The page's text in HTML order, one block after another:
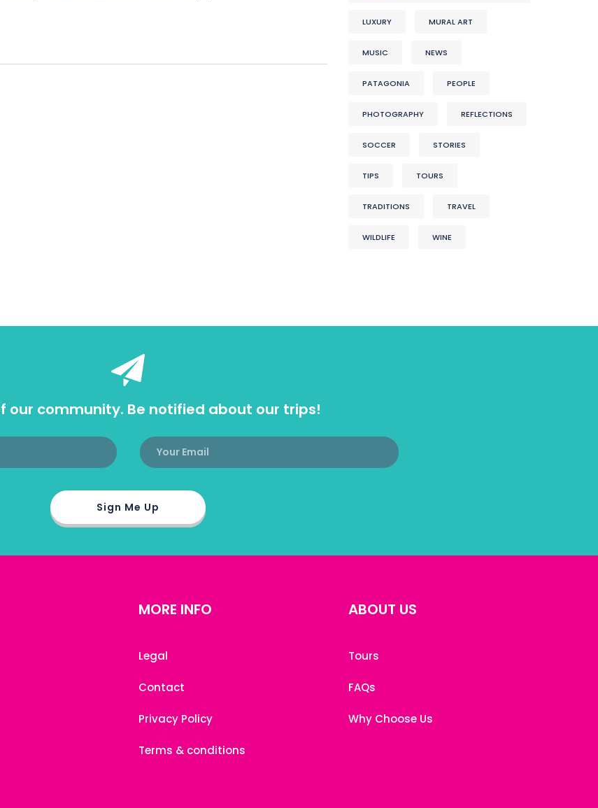
LUXURY MURAL ART
MUSIC NEWS
PATAGONIA PEOPLE
PHOTOGRAPHY REFLECTIONS
SOCCER STORIES
TIPS TOURS
TRADITIONS TRAVEL
WILDLIFE WINE
our community. Be notified about our trips!
MORE INFO
Legal
Contact
Privacy Policy
Terms & conditions
ABOUT US
Tours
FAQs
Why Choose Us